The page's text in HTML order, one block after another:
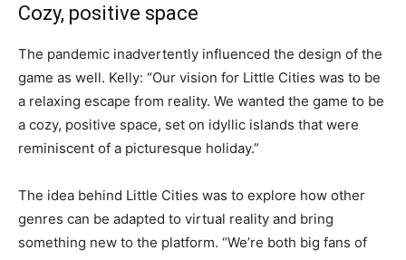
Cozy, positive space
The pandemic inadvertently influenced the design of the
game as well. Kelly: “Our vision for Little Cities was to be
a relaxing escape from reality. We wanted the game to be
a cozy, positive space, set on idyllic islands that were
reminiscent of a picturesque holiday.”
The idea behind Little Cities was to explore how other
genres can be adapted to virtual reality and bring
something new to the platform. “We’re both big fans of